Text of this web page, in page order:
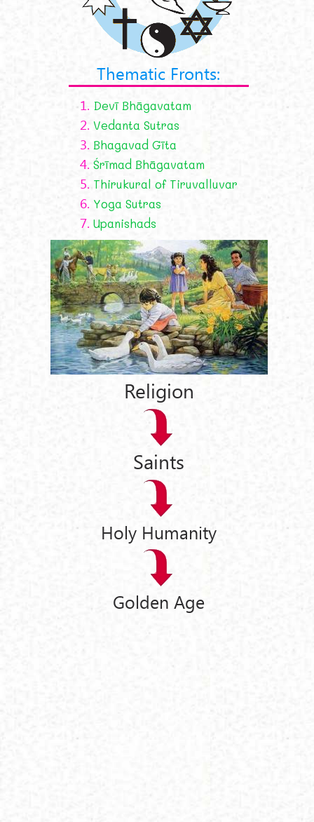
Thematic Fronts:
1. Devī Bhāgavatam
2. Vedanta Sutras
3. Bhagavad Gīta
4. Śrīmad Bhāgavatam
5. Thirukural of Tiruvalluvar
6. Yoga Sutras
7. Upanishads
Religion
Saints
Holy Humanity
Golden Age